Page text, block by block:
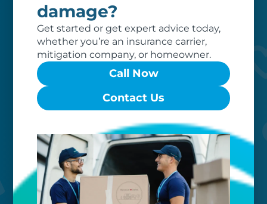
damage?
Get started or get expert advice today,
whether you’re an insurance carrier,
mitigation company, or homeowner.
Call Now
Contact Us
flexible storage and delivery options
cater seamlessly to your needs, while
our photo barcoding system keeps
everything organized.
Your timeline